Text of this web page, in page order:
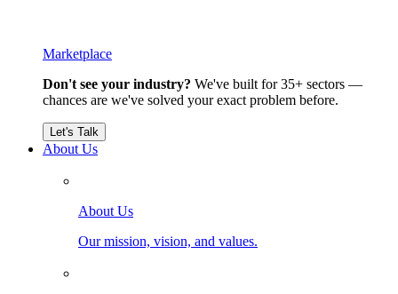
Marketplace
Don't see your industry? We've built for 35+ sectors —
chances are we've solved your exact problem before.
Let's Talk
About Us
About Us
Our mission, vision, and values.